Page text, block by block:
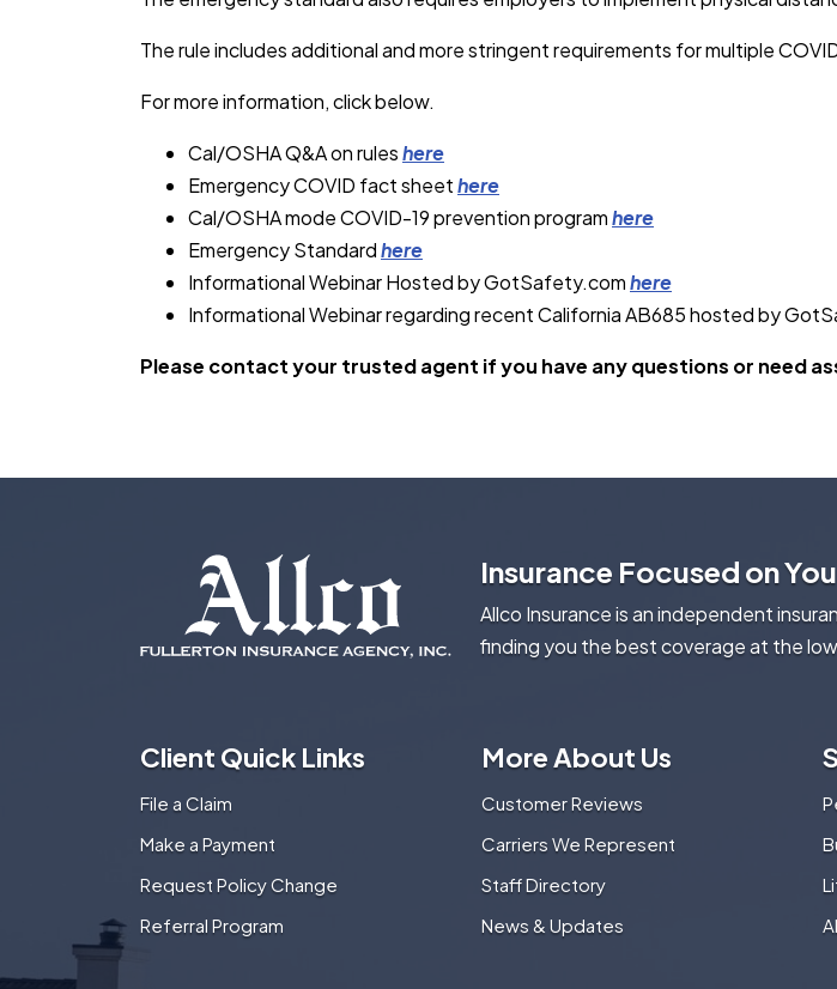
The rule includes additional and more stringent requirements for multiple
For more information, click below.
Cal/OSHA Q&A on ruleshere
Emergency COVID fact sheethere
Cal/OSHA mode COVID-19 prevention programhere
Emergency Standardhere
Informational Webinar Hosted by GotSafety.comhere
Informational Webinar regarding recent California AB685 hosted by
Please contact your trusted agent if you have any questions or need
Insurance Focused on You
Allco Insurance is an independent
finding you the best coverage at the
Client Quick Links
File a Claim
Make a Payment
Request Policy Change
Referral Program
More About Us
Customer Reviews
Carriers We Represent
Staff Directory
News & Updates